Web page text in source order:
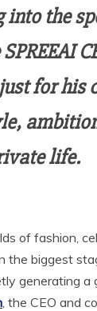
into the
for
life.
of fashion,
the biggest
generating
, the CEO and